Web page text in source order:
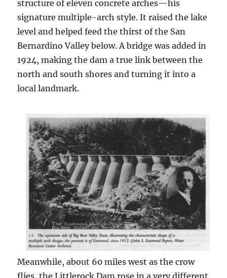
structure of eleven concrete arches—his
signature multiple-arch style. It raised the lake
level and helped feed the thirst of the San
Bernardino Valley below. A bridge was added in
1924, making the dam a true link between the
north and south shores and turning it into a
local landmark.
Meanwhile, about 60 miles west as the crow
flies, the Littlerock Dam rose in a very different